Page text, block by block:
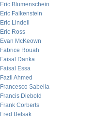
Eric Blumenschein
Eric Falkenstein
Eric Lindell
Eric Ross
Evan McKeown
Fabrice Rouah
Faisal Danka
Faisal Essa
Fazil Ahmed
Francesco Sabella
Francis Diebold
Frank Corberts
Fred Belsak